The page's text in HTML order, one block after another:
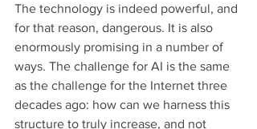
The technology is indeed powerful, and
for that reason, dangerous. It is also
enormously promising in a number of
ways. The challenge for AI is the same
as the challenge for the Internet three
decades ago: how can we harness this
structure to truly increase, and not